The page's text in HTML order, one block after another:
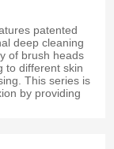
patented
deep cleaning
of brush heads
to different skin
This series is
by providing